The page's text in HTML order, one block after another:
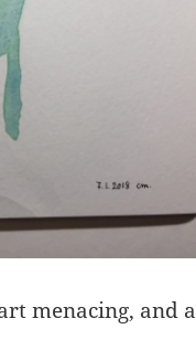
menacing, and a